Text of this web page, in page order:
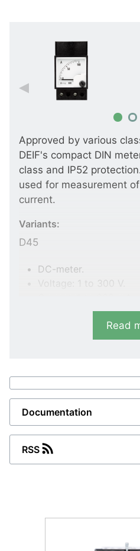
Approved by various
DEIF's compact DIN
class and IP52
used for measurement
current.
Variants:
D45
DC-meter.
Current: 100 mA to
Bimetallic meter.
Current: 5 A/8 min.
Read
Documentation
RSS